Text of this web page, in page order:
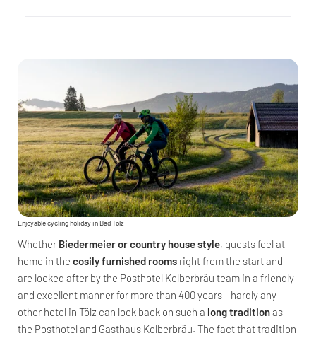
Enjoyable cycling holiday in Bad Tölz
Whether Biedermeier or country house style, guests feel at
home in the cosily furnished rooms right from the start and
are looked after by the Posthotel Kolberbräu team in a friendly
and excellent manner for more than 400 years - hardly any
other hotel in Tölz can look back on such a long traditionas
the Posthotel and Gasthaus Kolberbräu. The fact that tradition